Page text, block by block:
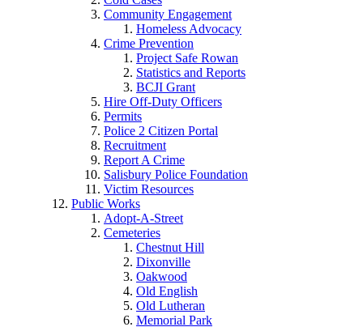
Community Engagement
Homeless Advocacy
Crime Prevention
Project Safe Rowan
Statistics and Reports
BCJI Grant
Hire Off-Duty Officers
Permits
Police 2 Citizen Portal
Recruitment
Report A Crime
Salisbury Police Foundation
Victim Resources
Public Works
Adopt-A-Street
Cemeteries
Chestnut Hill
Dixonville
Oakwood
Old English
Old Lutheran
Memorial Park